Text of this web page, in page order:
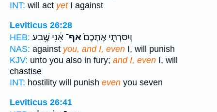
INT: will act yetI against
Leviticus 26:28
HEB:
וְיִסַּרְתִּ֤י אֶתְכֶם֙אַף־ אָ֔נִי שֶׁ֖בַע
NAS: against you, and I, even I, will punish
KJV: unto you also in fury; and I, even I, will
chastise
INT: hostility will punish even you seven
Leviticus 26:41